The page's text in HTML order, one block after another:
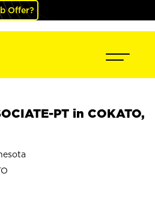
Offer?
PT in COKATO,